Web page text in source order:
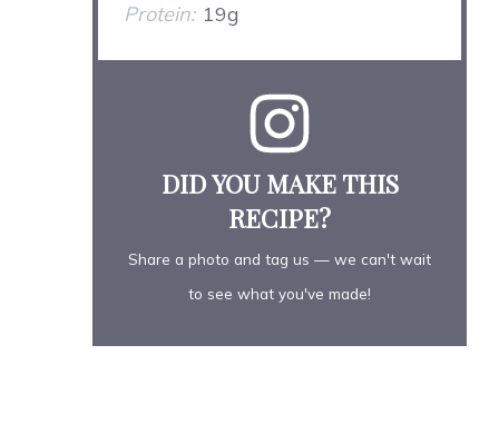
Protein: 19g
DID YOU MAKE THIS
RECIPE?
Share a photo and tag us — we can't wait
to see what you've made!